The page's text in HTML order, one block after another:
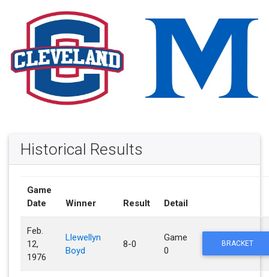
Historical Results
Game
Date
Winner Result Detail
Feb.
12,
1976
Llewellyn
Boyd
8-0
Game
0
BRACKET